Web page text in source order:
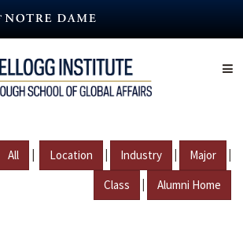
All | Location | Industry | Major |
Class | Alumni Home